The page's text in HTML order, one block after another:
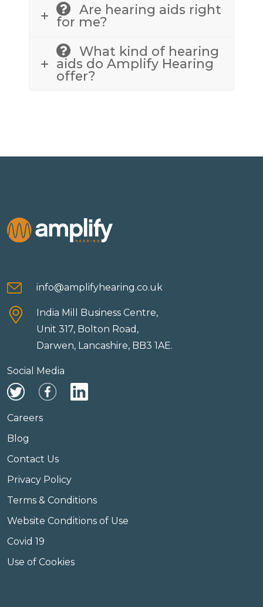
Are hearing aids right
for me?
What kind of hearing
aids do Amplify Hearing
offer?
info@amplifyhearing.co.uk
India Mill Business Centre,
Unit 317, Bolton Road,
Darwen, Lancashire, BB3 1AE.
Social Media
Careers
Blog
Contact Us
Privacy Policy
Terms & Conditions
Website Conditions of Use
Covid 19
Use of Cookies